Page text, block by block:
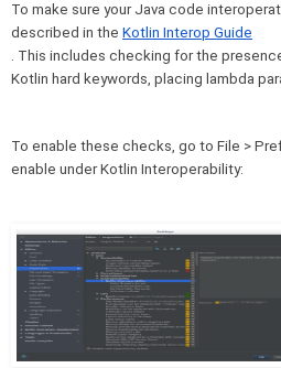
To make sure your Java code
described in the Kotlin Interop Guide
. This includes checking for the
Kotlin hard keywords, placing lambda
To enable these checks, go to File >
enable under Kotlin Interoperability: